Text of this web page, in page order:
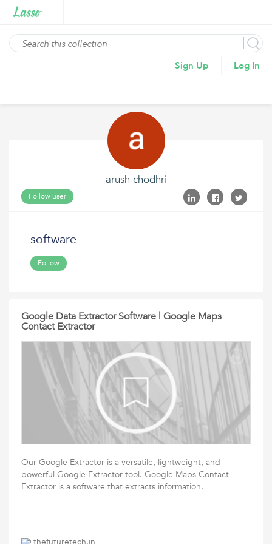
Sign Up Log In
arush chodhri
Follow user
software
Follow
Google Data Extractor Software | Google Maps
Contact Extractor
Our Google Extractor is a versatile, lightweight, and
powerful Google Extractor tool. Google Maps Contact
Extractor is a software that extracts information.